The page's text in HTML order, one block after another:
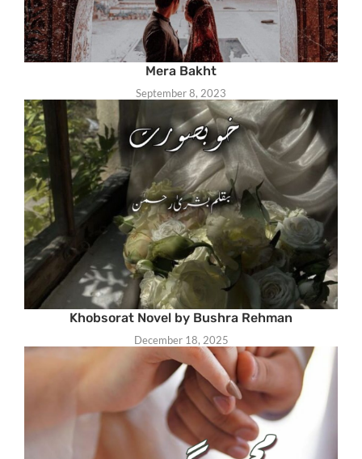
Mera Bakht
September 8, 2023
Khobsorat Novel by Bushra Rehman
December 18, 2025